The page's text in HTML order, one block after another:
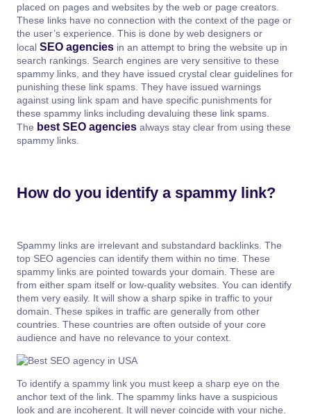
placed on pages and websites by the web or page creators.
These links have no connection with the context of the page or
the user’s experience. This is done by web designers or
local SEO agencies in an attempt to bring the website up in
search rankings. Search engines are very sensitive to these
spammy links, and they have issued crystal clear guidelines for
punishing these link spams. They have issued warnings
against using link spam and have specific punishments for
these spammy links including devaluing these link spams.
The best SEO agencies always stay clear from using these
spammy links.
How do you identify a spammy link?
Spammy links are irrelevant and substandard backlinks. The
top SEO agencies can identify them within no time. These
spammy links are pointed towards your domain. These are
from either spam itself or low-quality websites. You can identify
them very easily. It will show a sharp spike in traffic to your
domain. These spikes in traffic are generally from other
countries. These countries are often outside of your core
audience and have no relevance to your context.
To identify a spammy link you must keep a sharp eye on the
anchor text of the link. The spammy links have a suspicious
look and are incoherent. It will never coincide with your niche.